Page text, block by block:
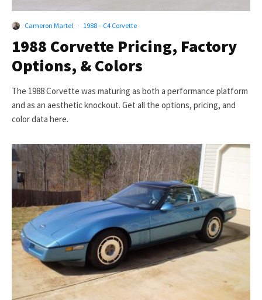
Cameron Martel · 1988 – C4 Corvette
1988 Corvette Pricing, Factory
Options, & Colors
The 1988 Corvette was maturing as both a performance platform
and as an aesthetic knockout. Get all the options, pricing, and
color data here.